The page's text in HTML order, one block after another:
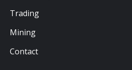
Trading
Mining
Contact